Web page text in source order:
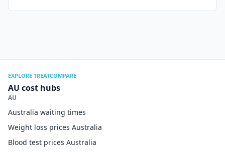
EXPLORE TREATCOMPARE
AU cost hubs
AU
Australia waiting times
Weight loss prices Australia
Blood test prices Australia